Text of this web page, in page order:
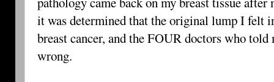
it was determined that the original lump I felt
breast cancer, and the FOUR doctors who
wrong.